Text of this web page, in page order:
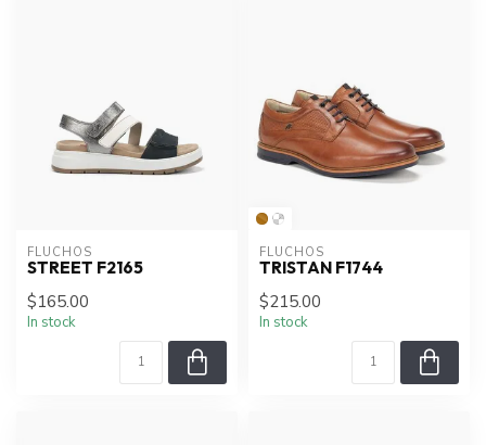
FLUCHOS
STREET F2165
$165.00
In stock
FLUCHOS
TRISTAN F1744
$215.00
In stock